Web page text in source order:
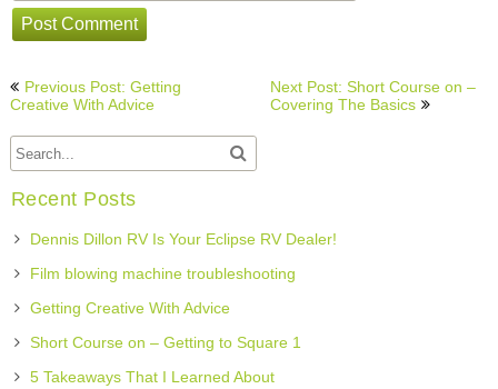
Post
navigation
Previous Post: Getting
Creative With Advice
Next Post: Short Course on –
Covering The Basics
Recent Posts
Dennis Dillon RV Is Your Eclipse RV Dealer!
Film blowing machine troubleshooting
Getting Creative With Advice
Short Course on – Getting to Square 1
5 Takeaways That I Learned About